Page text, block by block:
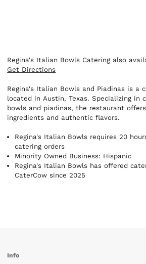
Regina's Italian Bowls Catering also
Get Directions
Regina's Italian Bowls and Piadinas is a
located in Austin, Texas. Specializing in
bowls and piadinas, the restaurant
ingredients and authentic flavors.
Regina's Italian Bowls requires 20
catering orders
Minority Owned Business: Hispanic
Regina's Italian Bowls has offered
CaterCow since 2025
Info